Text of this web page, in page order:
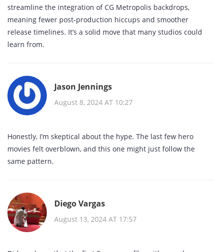
streamline the integration of CG Metropolis backdrops,
meaning fewer post‑production hiccups and smoother
release timelines. It’s a solid move that many studios could
learn from.
Jason Jennings
August 8, 2024 AT 10:27
Honestly, I’m skeptical about the hype. The last few hero
movies felt overblown, and this one might just follow the
same pattern.
Diego Vargas
August 13, 2024 AT 17:57